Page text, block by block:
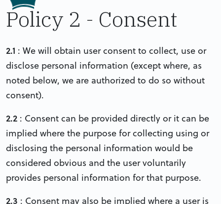
Policy 2 - Consent
2.1 : We will obtain user consent to collect, use or
disclose personal information (except where, as
noted below, we are authorized to do so without
consent).
2.2 : Consent can be provided directly or it can be
implied where the purpose for collecting using or
disclosing the personal information would be
considered obvious and the user voluntarily
provides personal information for that purpose.
2.3 : Consent may also be implied where a user is